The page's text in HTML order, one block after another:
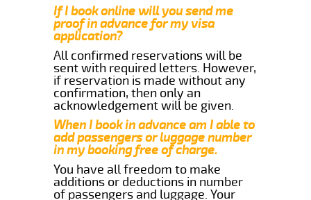
If I book online will you send me
proof in advance for my visa
application?
All confirmed reservations will be
sent with required letters. However,
if reservation is made without any
confirmation, then only an
acknowledgement will be given.
When I book in advance am I able to
add passengers or luggage number
in my booking free of charge.
You have all freedom to make
additions or deductions in number
of passengers and luggage. Your